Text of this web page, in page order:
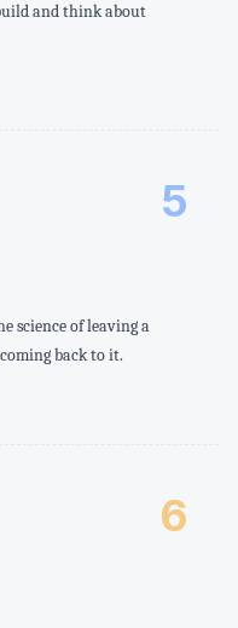
and think about
5
science of leaving a
back to it.
6